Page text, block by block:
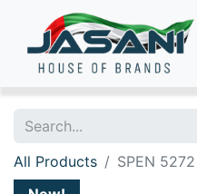
All Products
SPEN 5272